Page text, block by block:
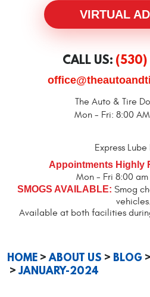
VIRTUAL
CALL US: (530)
The Auto & Tire
Mon - Fri: 8:00
Express Lube
Appointments Highly
Mon - Fri 8:00
SMOGS AVAILABLE: Smog
vehicles.
Available at both facilities
HOME ABOUT US BLOG
JANUARY-2024